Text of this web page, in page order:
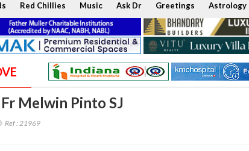
Red Chillies Music Ask Dr Greetings Astrology
Melwin Pinto SJ
Ref : 21969